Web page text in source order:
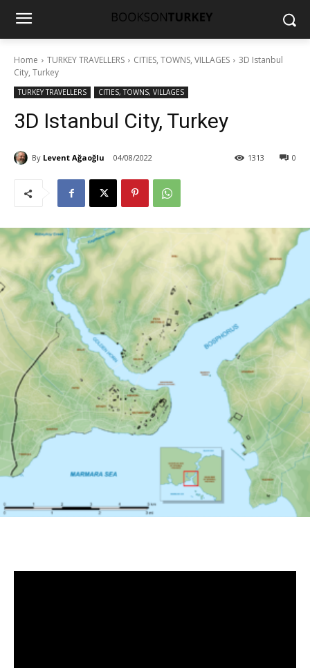
Home TURKEY TRAVELLERS CITIES, TOWNS, VILLAGES
3D Istanbul
City, Turkey
TURKEY TRAVELLERS CITIES, TOWNS, VILLAGES
3D Istanbul City, Turkey
By Levent Ağaoğlu 04/08/2022 0
1313